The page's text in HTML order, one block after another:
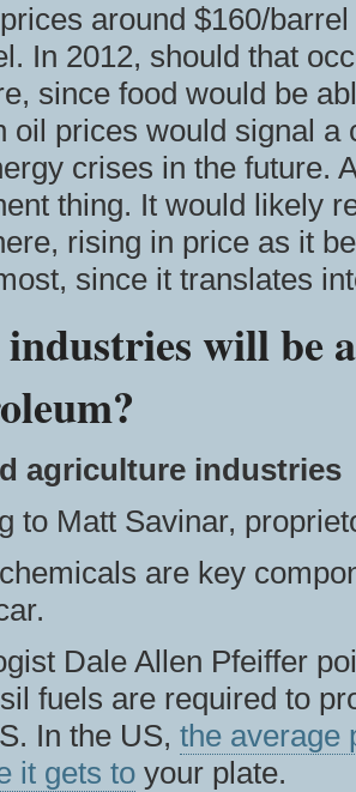
around $160/
In 2012, should that
since food would be
oil prices would signal
crises in the future.
thing. It would likely
rising in price as it
since it translates
will be
agriculture industries
to Matt Savinar,
are key
Dale Allen Pfeiffer
fuels are required to
In the US, the average
it gets to your plate.